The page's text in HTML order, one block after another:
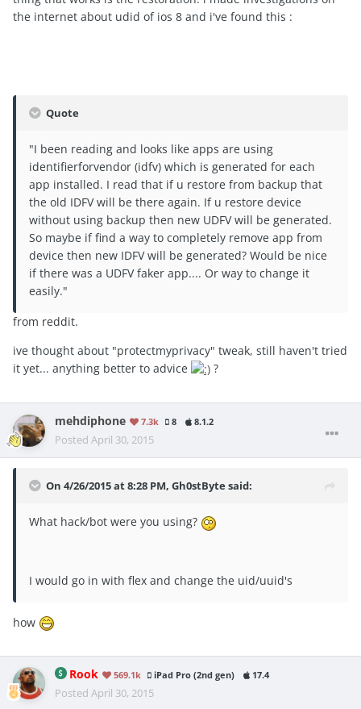
the internet about udid of ios 8 and i've found this :
Quote
"I been reading and looks like apps are using
identifierforvendor (idfv) which is generated for each
app installed. I read that if u restore from backup that
the old IDFV will be there again. If u restore device
without using backup then new UDFV will be generated.
So maybe if find a way to completely remove app from
device then new IDFV will be generated? Would be nice
if there was a UDFV faker app.... Or way to change it
easily."
from reddit.
ive thought about "protectmyprivacy" tweak, still haven't tried
it yet... anything better to advice
?
mehdiphone 7.3k 8 8.1.2
Posted April 30, 2015
On 4/26/2015 at 8:28 PM, Gh0stByte said:
What hack/bot were you using?
I would go in with flex and change the uid/uuid's
how
Rook 569.1k iPad Pro (2nd gen) 17.4
Posted April 30, 2015